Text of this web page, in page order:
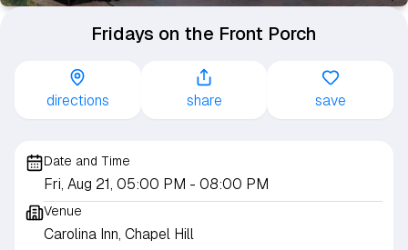
Fridays on the Front Porch
directions share save
Date and Time
Fri, Aug 21, 05:00 PM - 08:00 PM
Venue
Carolina Inn, Chapel Hill